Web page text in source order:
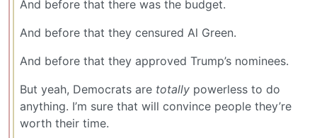
And before that there was the budget.
And before that they censured Al Green.
And before that they approved Trump’s nominees.
But yeah, Democrats are totally powerless to do
anything. I’m sure that will convince people they’re
worth their time.